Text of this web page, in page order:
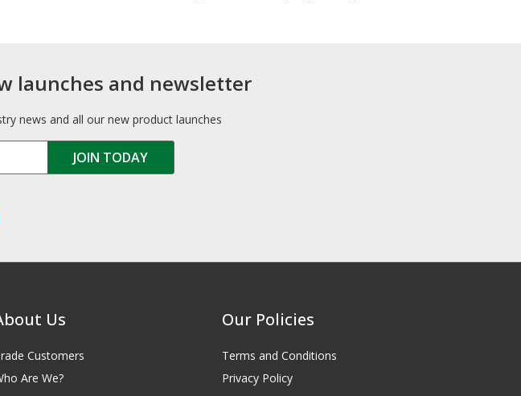
launches and newsletter
news and all our new product launches
Us
Customers
Are We?
Our Policies
Terms and Conditions
Privacy Policy